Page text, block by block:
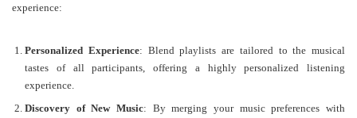
experience:
Personalized Experience: Blend playlists are tailored to the musical
tastes of all participants, offering a highly personalized listening
experience.
Discovery of New Music: By merging your music preferences with